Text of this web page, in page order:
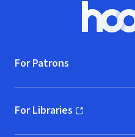
For Patrons
For Libraries
(opens in new window)